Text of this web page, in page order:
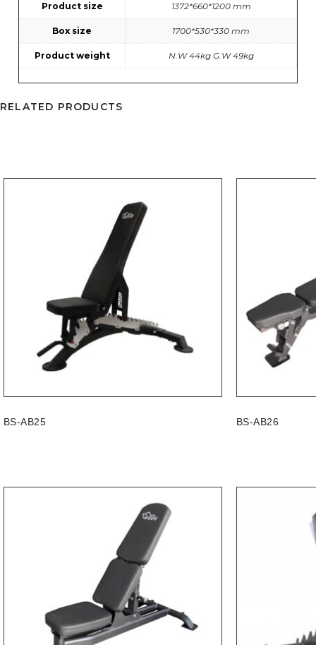
Product size 1372*660*1200 mm
Box size 1700*530*330 mm
Product weight N.W 44kg G.W 49kg
RELATED PRODUCTS
BS-AB25 BS-AB26